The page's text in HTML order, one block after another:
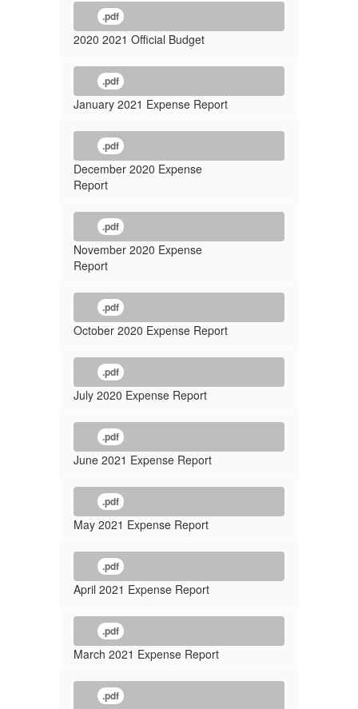
.pdf
2020 2021 Official Budget
.pdf
January 2021 Expense Report
.pdf
December 2020 Expense
Report
.pdf
November 2020 Expense
Report
.pdf
October 2020 Expense Report
.pdf
July 2020 Expense Report
.pdf
June 2021 Expense Report
.pdf
May 2021 Expense Report
.pdf
April 2021 Expense Report
.pdf
March 2021 Expense Report
.pdf